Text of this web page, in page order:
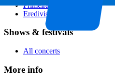
Primeira Liga
Eredivisie
Shows & festivals
All concerts
More info